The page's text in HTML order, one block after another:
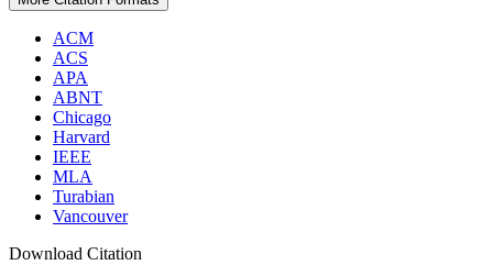
ACM
ACS
APA
ABNT
Chicago
Harvard
IEEE
MLA
Turabian
Vancouver
Download Citation